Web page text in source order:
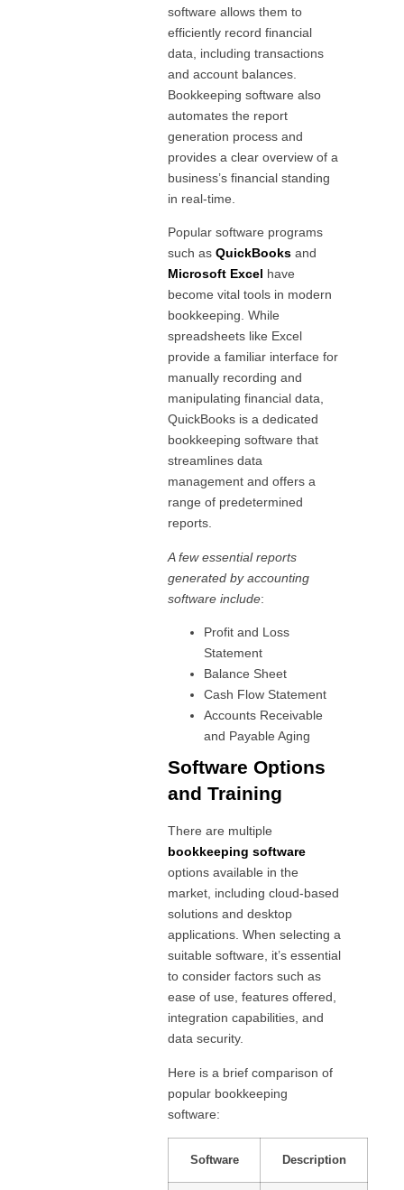
software allows them to
efficiently record financial
data, including transactions
and account balances.
Bookkeeping software also
automates the report
generation process and
provides a clear overview of a
business’s financial standing
in real-time.
Popular software programs
such asQuickBooks and
Microsoft Excel have
become vital tools in modern
bookkeeping. While
spreadsheets like Excel
provide a familiar interface for
manually recording and
manipulating financial data,
QuickBooks is a dedicated
bookkeeping software that
streamlines data
management and offers a
range of predetermined
reports.
A few essential reports
generated by accounting
software include:
Profit and Loss
Statement
Balance Sheet
Cash Flow Statement
Accounts Receivable
and Payable Aging
Software Options
and Training
There are multiple
bookkeeping software
options available in the
market, including cloud-based
solutions and desktop
applications. When selecting a
suitable software, it’s essential
to consider factors such as
ease of use, features offered,
integration capabilities, and
data security.
Here is a brief comparison of
popular bookkeeping
software:
Software Description